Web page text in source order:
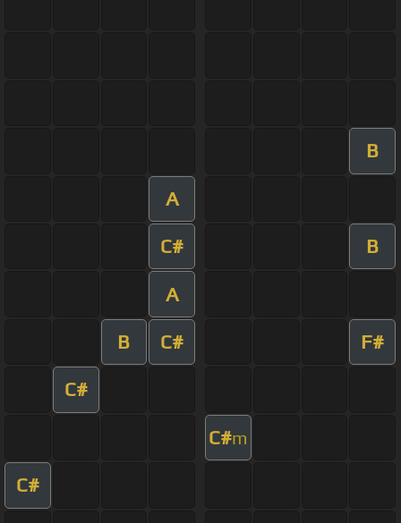
B
A
C# B
A
B C# F#
C#
C#m
C#